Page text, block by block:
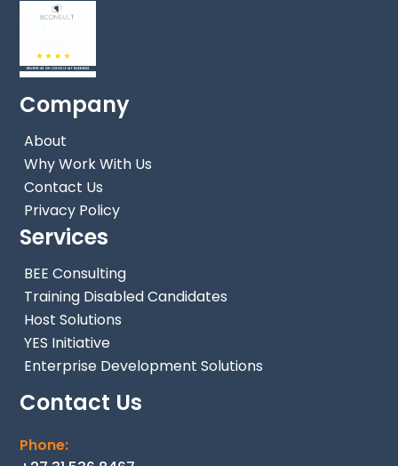
Company
About
Why Work With Us
Contact Us
Privacy Policy
Services
BEE Consulting
Training Disabled Candidates
Host Solutions
YES Initiative
Enterprise Development Solutions
Contact Us
Phone: